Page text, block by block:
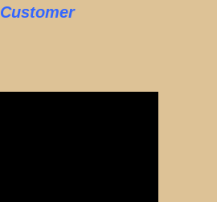
Customer